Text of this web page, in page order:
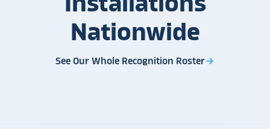
Nationwide
See Our Whole Recognition Rosterarrow_forward